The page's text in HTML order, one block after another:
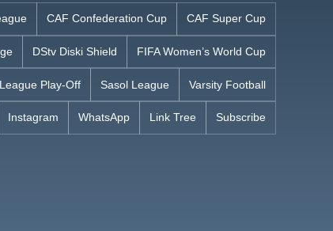
CAF Confederation Cup CAF Super Cup
DStv Diski Shield FIFA Women’s World Cup
Play-Off Sasol League Varsity Football
Instagram WhatsApp Link Tree Subscribe